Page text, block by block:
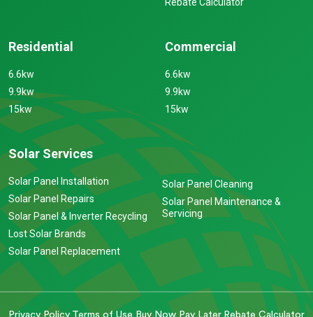
Residential
6.6kw
9.9kw
15kw
Commercial
6.6kw
9.9kw
15kw
Solar Services
Solar Panel Installation
Solar Panel Repairs
Solar Panel & Inverter Recycling
Lost Solar Brands
Solar Panel Replacement
Solar Panel Cleaning
Solar Panel Maintenance &
Servicing
Privacy Policy Terms of Use Buy Now Pay Later Rebate Calculator